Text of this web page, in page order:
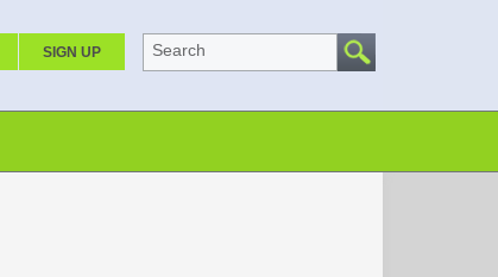
SIGN UP Search